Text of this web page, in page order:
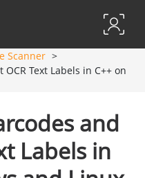
Scanner
Text Labels in C++ on
and
Labels in